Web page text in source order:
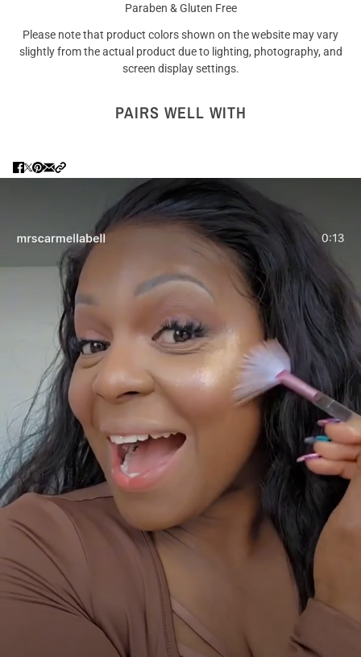
Paraben & Gluten Free
Please note that product colors shown on the website may vary
slightly from the actual product due to lighting, photography, and
screen display settings.
PAIRS WELL WITH